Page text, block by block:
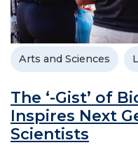
Arts and Sciences
The ‘-Gist’ of
Inspires Next
Scientists